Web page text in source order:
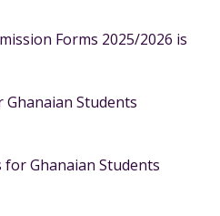
Forms 2025/2026 is
Ghanaian Students
for Ghanaian Students